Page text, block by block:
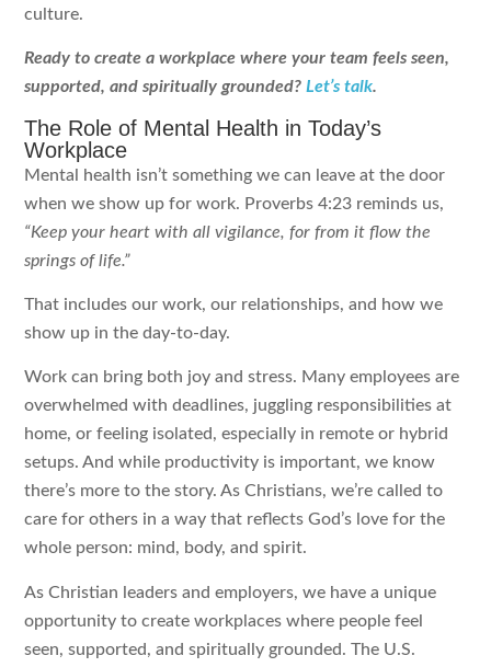
culture.
Ready to create a workplace where your team feels seen,
supported, and spiritually grounded?Let’s talk.
The Role of Mental Health in Today’s
Workplace
Mental health isn’t something we can leave at the door
when we show up for work. Proverbs 4:23 reminds us,
“Keep your heart with all vigilance, for from it flow the
springs of life.”
That includes our work, our relationships, and how we
show up in the day-to-day.
Work can bring both joy and stress. Many employees are
overwhelmed with deadlines, juggling responsibilities at
home, or feeling isolated, especially in remote or hybrid
setups. And while productivity is important, we know
there’s more to the story. As Christians, we’re called to
care for others in a way that reflects God’s love for the
whole person: mind, body, and spirit.
As Christian leaders and employers, we have a unique
opportunity to create workplaces where people feel
seen, supported, and spiritually grounded. The U.S.